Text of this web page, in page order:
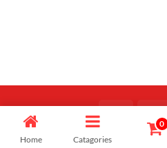
Copyright 2026 ©
Home Catagories
0